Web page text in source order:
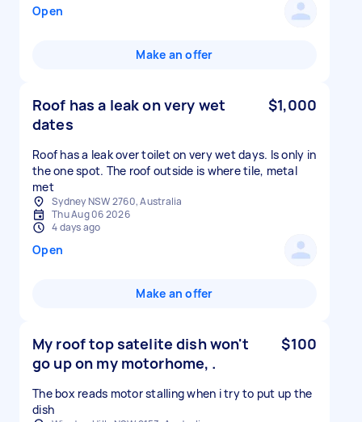
Open
Make an offer
Roof has a leak on very wet
dates
$1,000
Roof has a leak over toilet on very wet days. Is only in
the one spot. The roof outside is where tile, metal
met
Sydney NSW 2760, Australia
Thu Aug 06 2026
4 days ago
Open
Make an offer
My roof top satelite dish won't
go up on my motorhome, .
$100
The box reads motor stalling when i try to put up the
dish